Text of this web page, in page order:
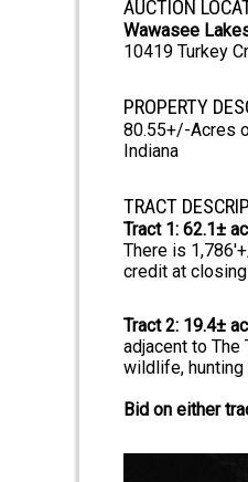
AUCTION
Wawasee
10419 Turkey
PROPERTY
80.55+/-Acres
Indiana
TRACT
Tract 1: 62.1± ac
There is
credit at
Tract 2: 19.4± ac
adjacent to The
wildlife, hunting
Bid on either